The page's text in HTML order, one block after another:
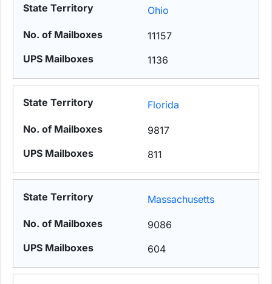
Ohio
11157
1136
Florida
9817
811
Massachusetts
9086
604